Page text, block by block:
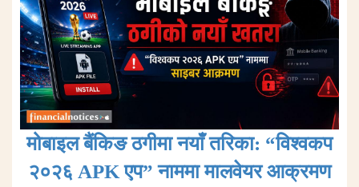
मोबाइल बैंकिङ ठगीमा नयाँ तरिका: “विश्वकप
२०२६ APK एप” नाममा मालवेयर आक्रमण